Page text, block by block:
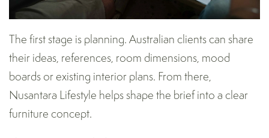
The first stage is planning. Australian clients can share
their ideas, references, room dimensions, mood
boards or existing interior plans. From there,
Nusantara Lifestyle helps shape the brief into a clear
furniture concept.